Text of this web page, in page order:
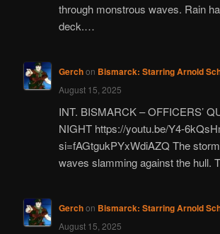
through monstrous waves. Rain
deck.…
Gerchon Bismarck: Starring Arnold
August 15, 2025
INT. BISMARCK – OFFICERS’
NIGHT https://youtu.be/Y4-
si=fAGtgukPYxWdiAZQ The
waves slamming against the hull.
Gerchon Bismarck: Starring Arnold
August 15, 2025